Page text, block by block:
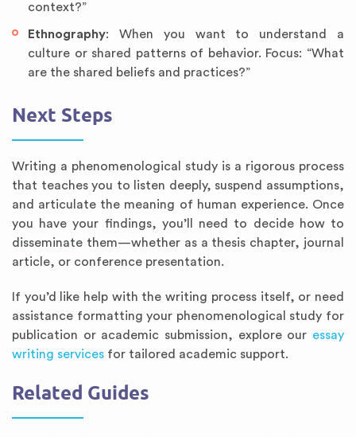
context?”
Ethnography: When you want to understand a
culture or shared patterns of behavior. Focus: “What
are the shared beliefs and practices?”
Next Steps
Writing a phenomenological study is a rigorous process
that teaches you to listen deeply, suspend assumptions,
and articulate the meaning of human experience. Once
you have your findings, you’ll need to decide how to
disseminate them—whether as a thesis chapter, journal
article, or conference presentation.
If you’d like help with the writing process itself, or need
assistance formatting your phenomenological study for
publication or academic submission, explore our essay
writing services for tailored academic support.
Related Guides